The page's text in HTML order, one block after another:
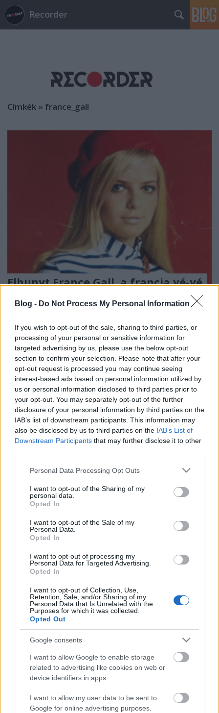
Blog - Do Not Process My Personal Information
If you wish to opt-out of the sale, sharing to third parties, or
processing of your personal or sensitive information for
targeted advertising by us, please use the below opt-out
section to confirm your selection. Please note that after your
opt-out request is processed you may continue seeing
interest-based ads based on personal information utilized by
us or personal information disclosed to third parties prior to
your opt-out. You may separately opt-out of the further
disclosure of your personal information by third parties on the
IAB’s list of downstream participants. This information may
also be disclosed by us to third parties on the IAB’s List of
Downstream Participants that may further disclose it to other
Please note that this website/app uses one or more Google
not limited to your visit or usage behaviour. You may click to
grant or deny consent to Google and its third-party tags to
use your data for below specified purposes in below Google
consent section.
Personal Data Processing Opt Outs
I want to opt-out of the Sharing of my
personal data.
Opted In
I want to opt-out of the Sale of my
Personal Data.
Opted In
I want to opt-out of processing my
Personal Data for Targeted Advertising.
Opted In
I want to opt-out of Collection, Use,
Retention, Sale, and/or Sharing of my
Personal Data that Is Unrelated with the
Purposes for which it was collected.
Opted Out
Google consents
I want to allow Google to enable storage
related to advertising like cookies on web or
device identifiers in apps.
I want to allow my user data to be sent to
Google for online advertising purposes.
Recorder
Címkék » france_gall
Elhunyt France Gall, a francia yé-yé
úttörője
Serge Gainsbourg írt neki slágereket, de amikor
France Gall rájött, hogy miről szól a nyalókás dal,
megszakította vele a kapcsolatot. Áttételesen ő
ihlette a My Way-t. Michel Berger slágerszerző volt
leghűségesebb társa a zenében és az életben.
The Weeknd: Montreal
(High5Collective-videoklip)
-recorder-•2012. január 31.
A titokzatos Los Angeles-i kliprendező gerilla-
művésztársaságról, a High5Collective-ről egy
pornókörnyzetbe helyett nem hivatalos Amy
Winehouse-videó kapcsán készítettünk összeállítást,
melyben említettük, hogy első közös munkájukat a